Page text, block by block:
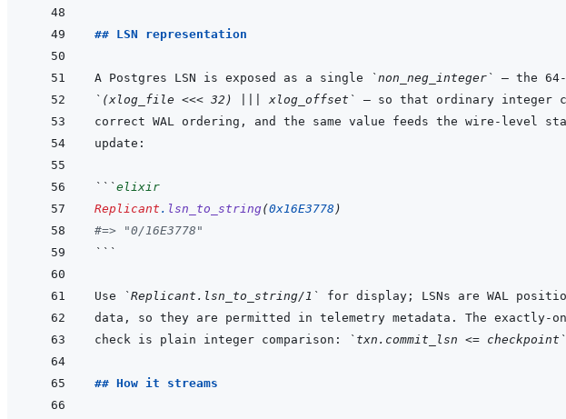
## LSN representation
A Postgres LSN is exposed as a single `non_neg_integer`
`(xlog_file <<< 32) ||| xlog_offset`
```elixir
Replicant . lsn_to_string(0x16E3778 )
#=> "0/16E3778"
```
Use `Replicant.lsn_to_string/1`
check is plain integer comparison:
`txn.commit_lsn <= checkpoint`
## How it streams